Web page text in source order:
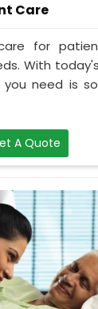
Care
for
With
need is
A Quote